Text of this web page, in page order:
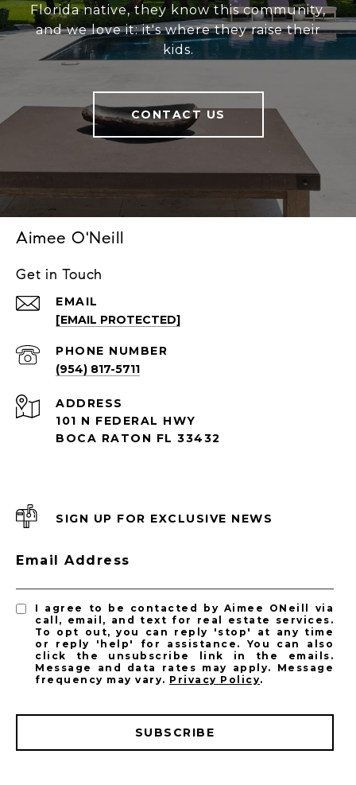
Florida native, they know this community,
and we love it: it's where they raise their
kids.
CONTACT US
Aimee O'Neill
Get in Touch
EMAIL
[EMAIL PROTECTED]
PHONE NUMBER
(954) 817-5711
ADDRESS
101 N FEDERAL HWY
BOCA RATON FL 33432
SIGN UP FOR EXCLUSIVE NEWS
Email Address
I agree to be contacted by Aimee ONeill via
call, email, and text for real estate services.
To opt out, you can reply 'stop' at any time
or reply 'help' for assistance. You can also
click the unsubscribe link in the emails.
Message and data rates may apply. Message
frequency may vary. Privacy Policy.
SUBSCRIBE